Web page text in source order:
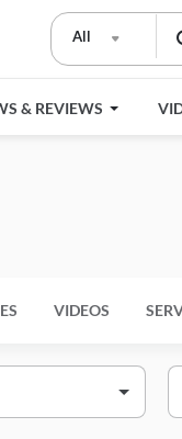
All
& REVIEWS
VIDEOS